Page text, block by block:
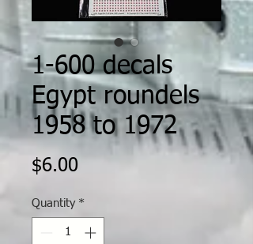
1-600 decals
Egypt roundels
1958 to 1972
$6.00Price
Quantity *